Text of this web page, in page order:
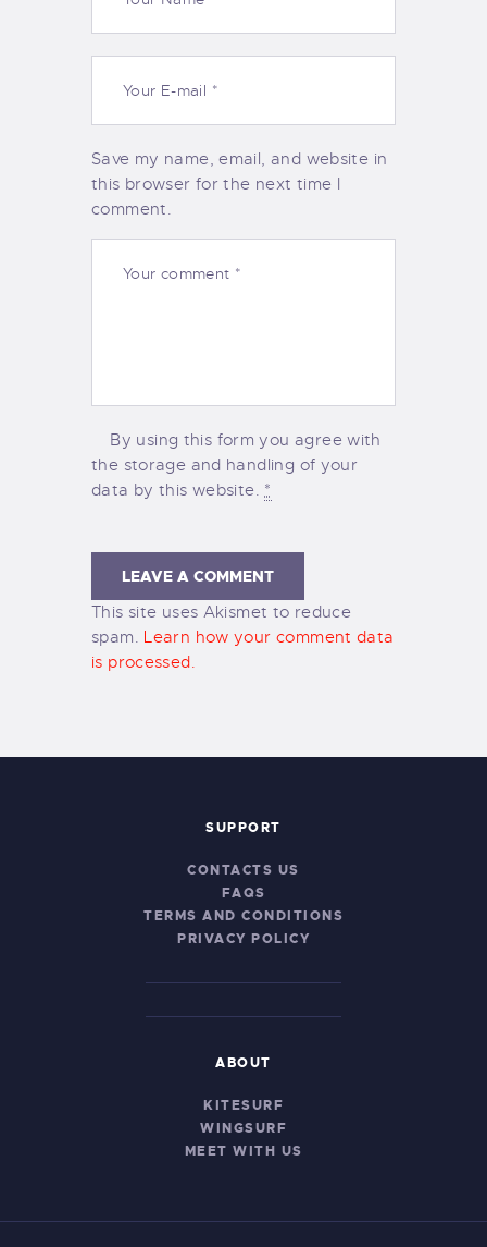
Save my name, email, and website in
this browser for the next time I
comment.
By using this form you agree with
the storage and handling of your
data by this website. *
This site uses Akismet to reduce
spam. Learn how your comment data
is processed.
SUPPORT
CONTACTS US
FAQS
TERMS AND CONDITIONS
PRIVACY POLICY
ABOUT
KITESURF
WINGSURF
MEET WITH US